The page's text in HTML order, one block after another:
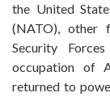
the United
(NATO), other
Security
occupation of
returned to